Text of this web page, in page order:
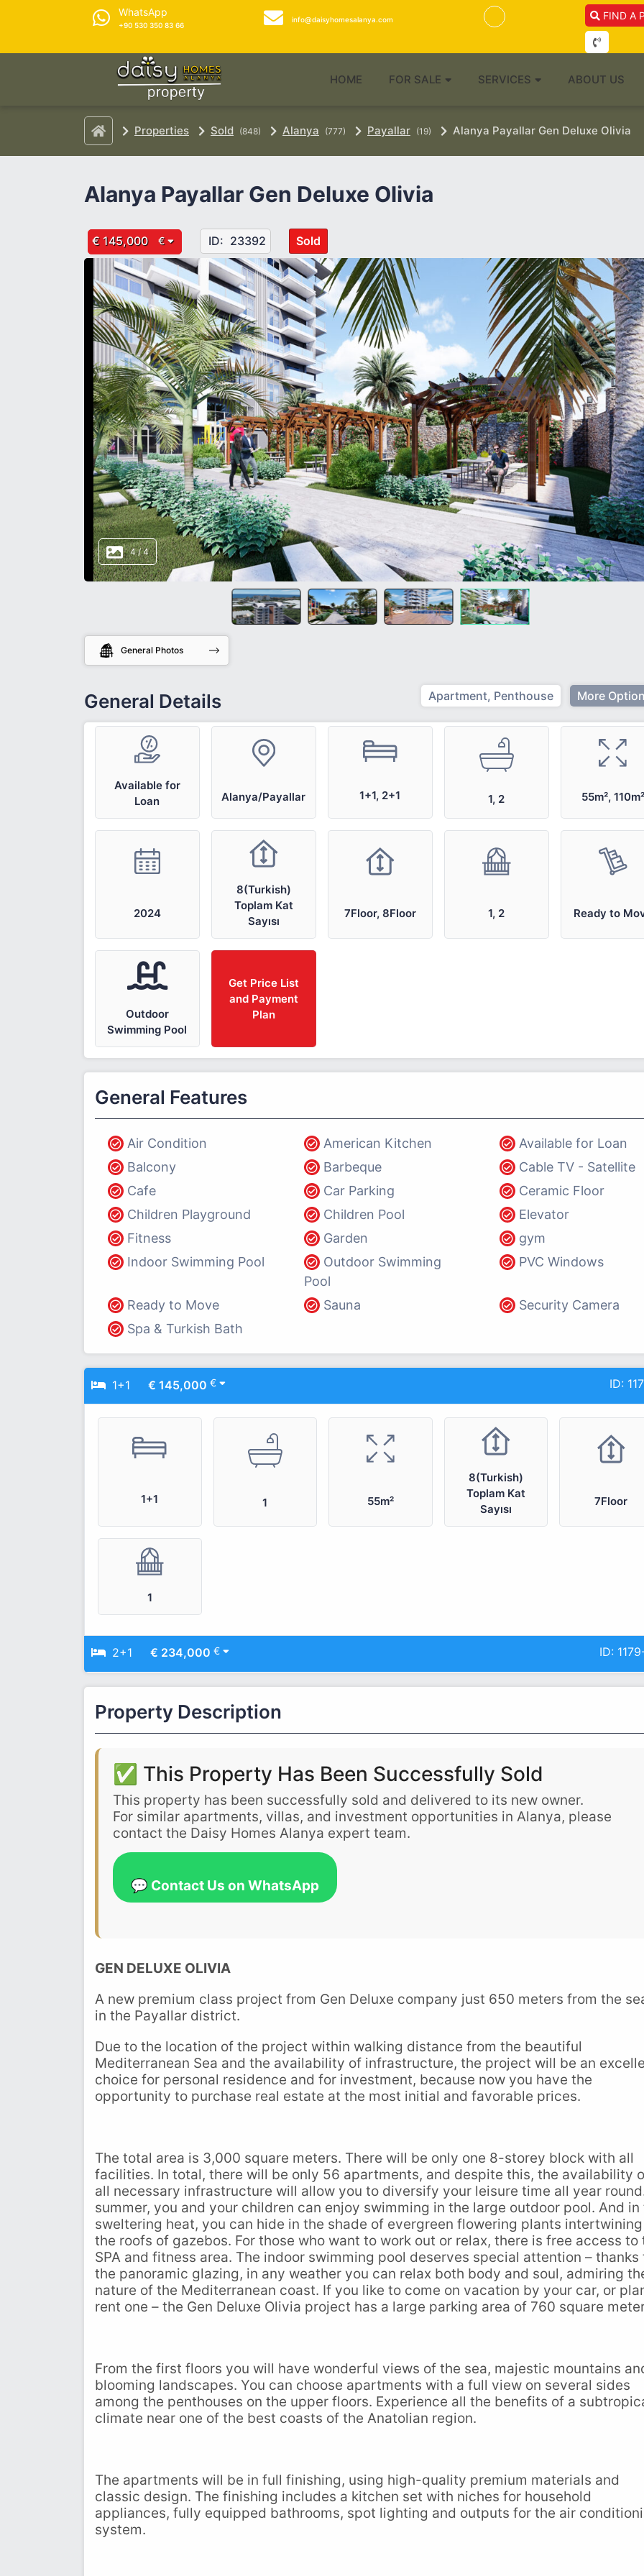
WhatsApp
+90 530 350 83 66
info@daisyhomesalanya.com FIND A
HOME FOR SALE SERVICES ABOUT US
Properties Sold (848) Alanya (777) Payallar (19) Alanya Payallar Gen Deluxe Olivia
Alanya Payallar Gen Deluxe Olivia
€ 145,000 € ID: 23392 Sold
4/4
General Photos
General Details Apartment, Penthouse More
Available for
Loan
Alanya/Payallar 1+1, 2+1 1, 2 55m², 110m²
2024
8(Turkish)
Toplam Kat
Sayısı
7Floor, 8Floor 1, 2 Ready to
Outdoor
Swimming Pool
Get Price List
and Payment
Plan
General Features
Air Condition American Kitchen
Available for Loan
Balcony
Barbeque
Cable TV - Satellite
Cafe
Car Parking
Ceramic Floor
Children Playground
Children Pool
Elevator
Fitness
Garden
gym
Indoor Swimming Pool
Outdoor Swimming
Pool
PVC Windows
Ready to Move Sauna
Security Camera
Spa & Turkish Bath
1+1 € 145,000 € ID:
1+1 1 55m²
8(Turkish)
Toplam Kat
Sayısı
7Floor
1
2+1 € 234,000 € ID:
Property Description
✅ This Property Has Been Successfully Sold
This property has been successfully sold and delivered to its new owner.
For similar apartments, villas, and investment opportunities in Alanya, please
contact the Daisy Homes Alanya expert team.
💬 Contact Us on WhatsApp
GEN DELUXE OLIVIA
A new premium class project from Gen Deluxe company just 650 meters from the
in the Payallar district.
Due to the location of the project within walking distance from the beautiful
Mediterranean Sea and the availability of infrastructure, the project will be an
choice for personal residence and for investment, because now you have the
opportunity to purchase real estate at the most initial and favorable prices.
The total area is 3,000 square meters. There will be only one 8-storey block with all
facilities. In total, there will be only 56 apartments, and despite this, the availability
all necessary infrastructure will allow you to diversify your leisure time all year
summer, you and your children can enjoy swimming in the large outdoor pool. And in
sweltering heat, you can hide in the shade of evergreen flowering plants
the roofs of gazebos. For those who want to work out or relax, there is free access to
SPA and fitness area. The indoor swimming pool deserves special attention – thanks
the panoramic glazing, in any weather you can relax both body and soul, admiring
nature of the Mediterranean coast. If you like to come on vacation by your car, or
rent one – the Gen Deluxe Olivia project has a large parking area of 760 square
From the first floors you will have wonderful views of the sea, majestic mountains
blooming landscapes. You can choose apartments with a full view on several sides
among the penthouses on the upper floors. Experience all the benefits of a
climate near one of the best coasts of the Anatolian region.
The apartments will be in full finishing, using high-quality premium materials and
classic design. The finishing includes a kitchen set with niches for household
appliances, fully equipped bathrooms, spot lighting and outputs for the air
system.